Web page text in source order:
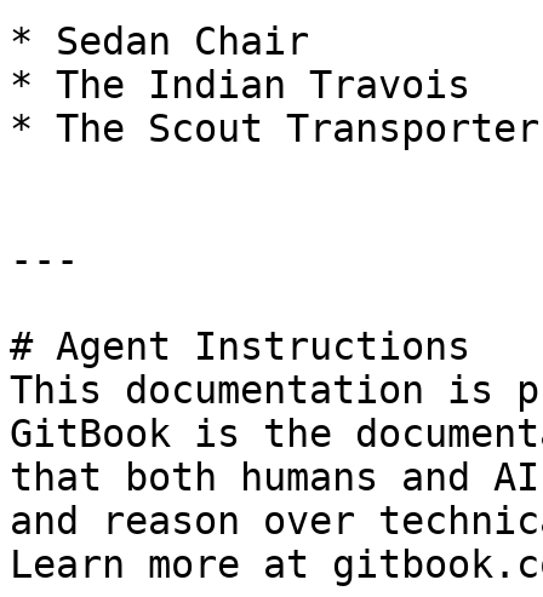
* Sedan Chair
* The Indian Travois
* The Scout Transporter
---
# Agent Instructions
This documentation is
GitBook is the
that both humans and
and reason over
Learn more at